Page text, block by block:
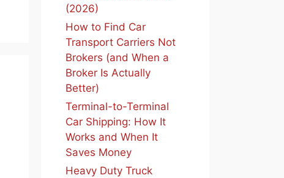
(2026)
How to Find Car
Transport Carriers Not
Brokers (and When a
Broker Is Actually
Better)
Terminal-to-Terminal
Car Shipping: How It
Works and When It
Saves Money
Heavy Duty Truck